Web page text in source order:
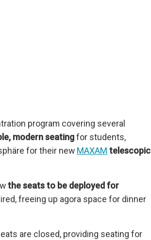
program covering several
modern seatingfor students,
for their new MAXAM telescopic
the seats to be deployed for
freeing up agora space for dinner
are closed, providing seating for